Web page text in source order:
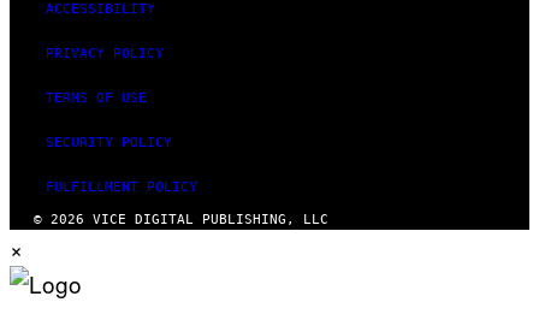
ACCESSIBILITY
PRIVACY POLICY
TERMS OF USE
SECURITY POLICY
FULFILLMENT POLICY
© 2026 VICE DIGITAL PUBLISHING, LLC
×